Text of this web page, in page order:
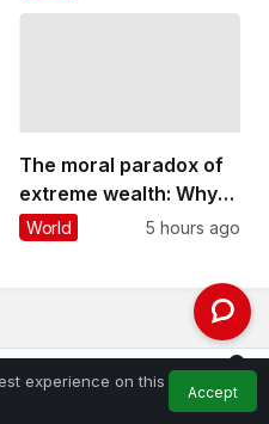
The moral paradox of
extreme wealth: Why
people oppose it yet
World 5 hours ago
experience on this
Accept
Notifications